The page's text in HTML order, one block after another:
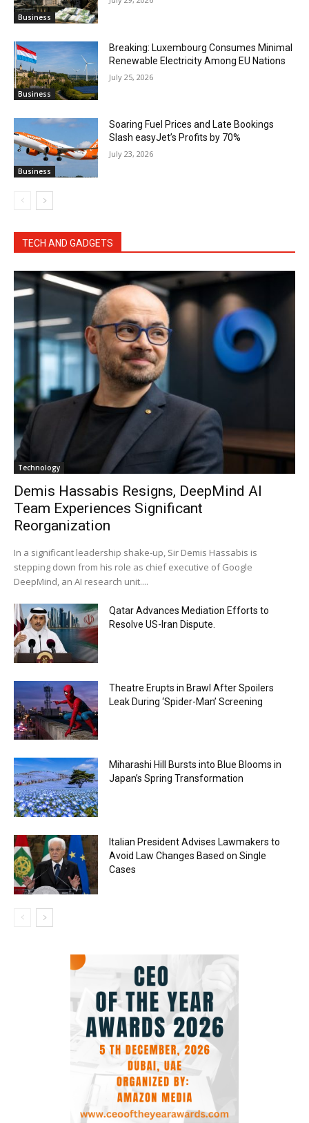
Business
Business
Breaking: Luxembourg Consumes Minimal
Renewable Electricity Among EU Nations
July 25, 2026
Business
Soaring Fuel Prices and Late Bookings
Slash easyJet’s Profits by 70%
July 23, 2026
TECH AND GADGETS
Technology
Demis Hassabis Resigns, DeepMind AI
Team Experiences Significant
Reorganization
In a significant leadership shake-up, Sir Demis Hassabis is
stepping down from his role as chief executive of Google
DeepMind, an AI research unit....
Qatar Advances Mediation Efforts to
Resolve US-Iran Dispute.
Theatre Erupts in Brawl After Spoilers
Leak During ‘Spider-Man’ Screening
Miharashi Hill Bursts into Blue Blooms in
Japan’s Spring Transformation
Italian President Advises Lawmakers to
Avoid Law Changes Based on Single
Cases